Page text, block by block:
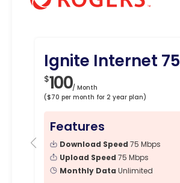
Ignite Internet 75
$100/ Month
($70 per month for 2 year plan)
Features
Download Speed 75 Mbps
Upload Speed 75 Mbps
Monthly Data Unlimited